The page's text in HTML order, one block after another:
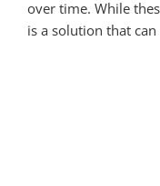
over time. While
is a solution that